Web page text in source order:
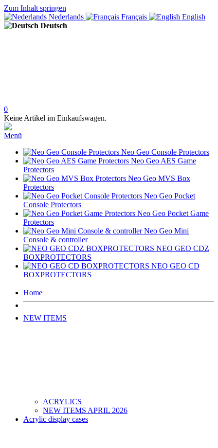
Zum Inhalt springen
Nederlands
Français
English
Deutsch
0
Keine Artikel im Einkaufswagen.
Menü
Neo Geo Console Protectors
Neo Geo AES Game
Protectors
Neo Geo MVS Box
Protectors
Neo Geo Pocket
Console Protectors
Neo Geo Pocket Game
Protectors
Neo Geo Mini
Console & controller
NEO GEO CDZ
BOXPROTECTORS
NEO GEO CD
BOXPROTECTORS
Home
NEW ITEMS
ACRYLICS
NEW ITEMS APRIL 2026
Acrylic display cases